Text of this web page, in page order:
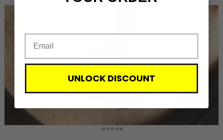
⭐⭐⭐⭐⭐
UNLOCK DISCOUNT